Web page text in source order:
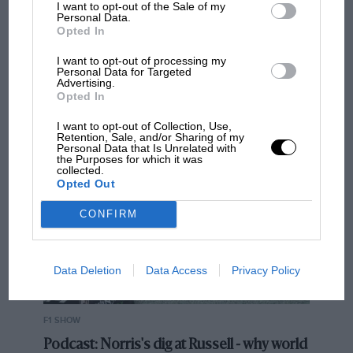
I want to opt-out of the Sale of my
Personal Data.
Opted In
I want to opt-out of processing my
Personal Data for Targeted
Advertising.
Opted In
I want to opt-out of Collection, Use,
Retention, Sale, and/or Sharing of my
Personal Data that Is Unrelated with
the Purposes for which it was
collected.
Opted Out
CONFIRM
Data Deletion Data Access Privacy Policy
Related article
clinging to magic Shanghai stint
to be checked, with just the smallest inputs of brake
Red Bull in Shanghai, he would take the speed in and
MOST VIEWED
F1 SHOW
Podcast: Norris's dig at Russell - why world